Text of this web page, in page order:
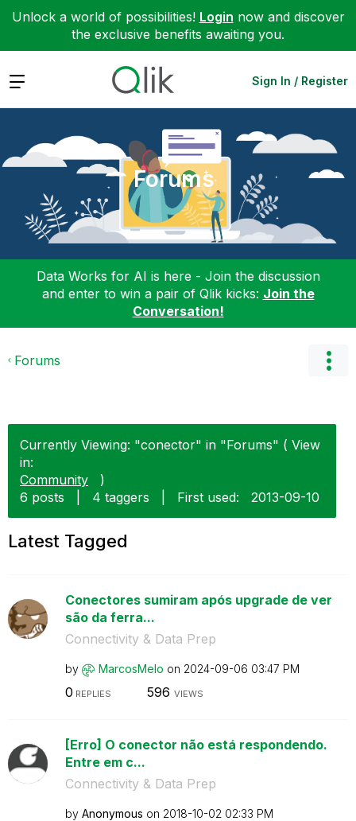
Unlock a world of possibilities! Login now and discover
the exclusive benefits awaiting you.
Expand Sign In / Register
Forums
Data Works for AI is here - Join the discussion
and enter to win a pair of Qlik kicks: Join the
Conversation!
Forums
Currently Viewing: "conector" in "Forums" ( View
in:
Community
)
6 posts
4 taggers First used: ‎2013-09-10
Latest Tagged
Conectores sumiram após upgrade de ver
são da ferra...
Connectivity & Data Prep
by MarcosMelo on ‎2024-09-06 03:47 PM
0 REPLIES 596 VIEWS
[Erro] O conector não está respondendo.
Entre em c...
Connectivity & Data Prep
by Anonymous on ‎2018-10-02 02:33 PM